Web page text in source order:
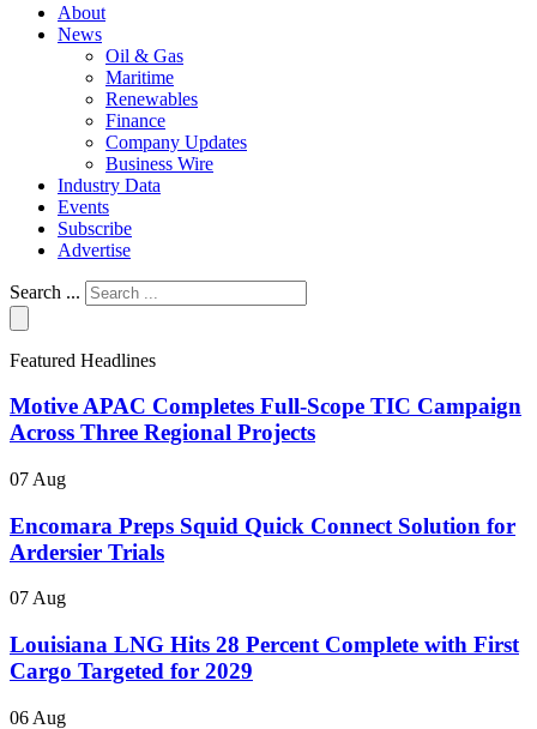
About
News
Oil & Gas
Maritime
Renewables
Finance
Company Updates
Business Wire
Industry Data
Events
Subscribe
Advertise
Search ...
Featured Headlines
Motive APAC Completes Full-Scope TIC Campaign
Across Three Regional Projects
07 Aug
Encomara Preps Squid Quick Connect Solution for
Ardersier Trials
07 Aug
Louisiana LNG Hits 28 Percent Complete with First
Cargo Targeted for 2029
06 Aug